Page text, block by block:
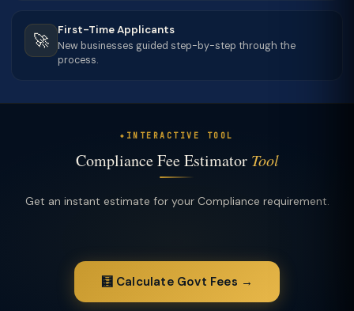
🚀
First-Time Applicants
New businesses guided step-by-step through the
process.
INTERACTIVE TOOL
Compliance Fee Estimator Tool
Get an instant estimate for your Compliance requirement.
🧮 Calculate Govt Fees →